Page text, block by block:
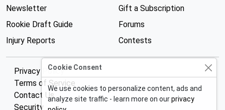
Newsletter
Rookie Draft Guide
Injury Reports
Gift a Subscription
Forums
Contests
Privacy Policy
Terms of Service
Contact Us
Security
Cookie Consent
We use cookies to personalize content, ads and
analyze site traffic - learn more on ourprivacy